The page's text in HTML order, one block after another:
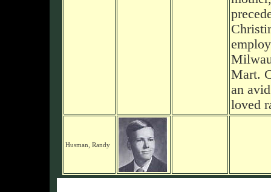
Mart.
an
loved
Husman, Randy